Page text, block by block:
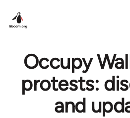
Occupy
protests:
and